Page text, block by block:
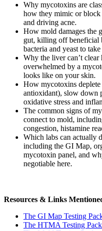
Why mycotoxins are
how they mimic or block
and driving acne.
How mold damages the
gut, killing off beneficial
bacteria and yeast to take
Why the liver can’t clear
overwhelmed by a
looks like on your skin.
How mycotoxins
antioxidant), slow down
oxidative stress and
The common signs of
connect to mold,
congestion, histamine
Which labs can actually
including the GI Map,
mycotoxin panel, and
negotiable here.
Resources & Links
The GI Map Testing
The HTMA Testing